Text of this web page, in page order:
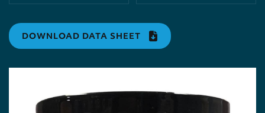
DOWNLOAD DATA SHEET